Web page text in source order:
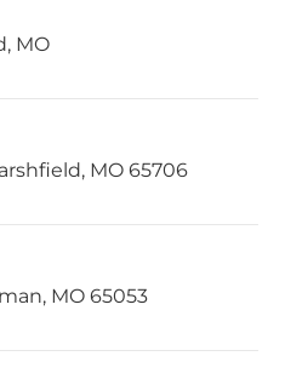
MO
MO 65706
MO 65053